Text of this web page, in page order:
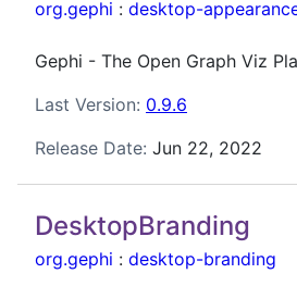
org.gephi : desktop-
Gephi - The Open Graph Viz
Last Version: 0.9.6
Release Date: Jun 22, 2022
DesktopBranding
org.gephi : desktop-branding